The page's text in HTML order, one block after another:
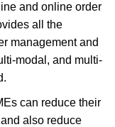
and online order
all the
management and
modal, and multi-
can reduce their
also reduce